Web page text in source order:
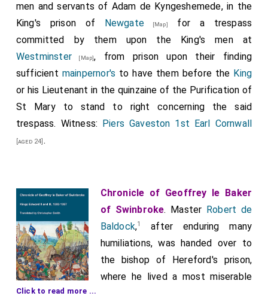
men and servants of Adam de Kyngeshemede, in the
King's prison of Newgate [Map]
for a trespass
committed by them upon the King's men at
Westminster [Map], from prison upon their finding
sufficient mainpernor's to have them before the King
or his Lieutenant in the quinzaine of the Purification of
St Mary to stand to right concerning the said
trespass. Witness: Piers Gaveston 1st Earl Cornwall
[aged 24] .
Chronicle of Geoffrey le Baker
of Swinbroke. Master Robert de
Baldock,1
after enduring many
humiliations, was handed over to
the bishop of Hereford's prison,
where he lived a most miserable
Click to read more ...